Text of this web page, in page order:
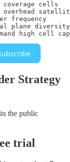
cells
overhead
frequency
plane diversity
high cell
Strategy
the public
trial